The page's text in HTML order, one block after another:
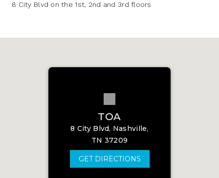
8 City Blvd on the 1st, 2nd and 3rd floors
TOA
8 City Blvd, Nashville,
TN 37209
GET DIRECTIONS